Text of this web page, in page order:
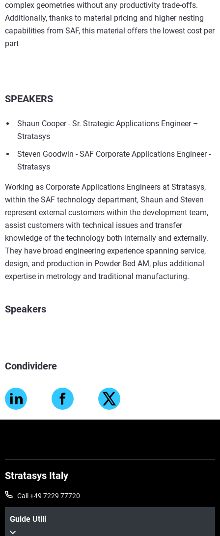
Condividere
complex geometries without any productivity trade-offs.
Additionally, thanks to material pricing and higher nesting
capabilities from SAF, this material offers the lowest cost per
part
SPEAKERS
Shaun Cooper - Sr. Strategic Applications Engineer –
Stratasys
Steven Goodwin - SAF Corporate Applications Engineer -
Stratasys
Working as Corporate Applications Engineers at Stratasys,
within the SAF technology department, Shaun and Steven
represent external customers within the development team,
assist customers with technical issues and transfer
knowledge of the technology both internally and externally.
They have broad engineering experience spanning service,
design, and production in Powder Bed AM, plus additional
expertise in metrology and traditional manufacturing.
Speakers
Stratasys Italy
Call +49 7229 77720
Guide Utili